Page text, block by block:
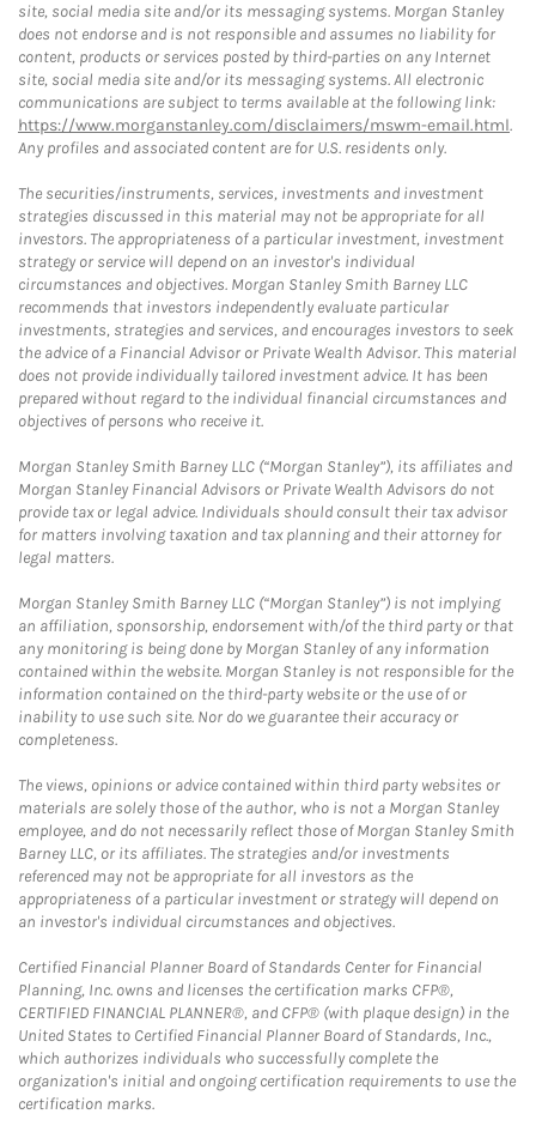
site, social media site and/or its messaging systems. Morgan Stanley
does not endorse and is not responsible and assumes no liability for
content, products or services posted by third-parties on any Internet
site, social media site and/or its messaging systems. All electronic
communications are subject to terms available at the following link:
https://www.morganstanley.com/disclaimers/mswm-email.html.
Any profiles and associated content are for U.S. residents only.
The securities/instruments, services, investments and investment
strategies discussed in this material may not be appropriate for all
investors. The appropriateness of a particular investment, investment
strategy or service will depend on an investor's individual
circumstances and objectives. Morgan Stanley Smith Barney LLC
recommends that investors independently evaluate particular
investments, strategies and services, and encourages investors to seek
the advice of a Financial Advisor or Private Wealth Advisor. This material
does not provide individually tailored investment advice. It has been
prepared without regard to the individual financial circumstances and
objectives of persons who receive it.
Morgan Stanley Smith Barney LLC (“Morgan Stanley”), its affiliates and
Morgan Stanley Financial Advisors or Private Wealth Advisors do not
provide tax or legal advice. Individuals should consult their tax advisor
for matters involving taxation and tax planning and their attorney for
legal matters.
Morgan Stanley Smith Barney LLC (“Morgan Stanley”) is not implying
an affiliation, sponsorship, endorsement with/of the third party or that
any monitoring is being done by Morgan Stanley of any information
contained within the website. Morgan Stanley is not responsible for the
information contained on the third-party website or the use of or
inability to use such site. Nor do we guarantee their accuracy or
completeness.
The views, opinions or advice contained within third party websites or
materials are solely those of the author, who is not a Morgan Stanley
employee, and do not necessarily reflect those of Morgan Stanley Smith
Barney LLC, or its affiliates. The strategies and/or investments
referenced may not be appropriate for all investors as the
appropriateness of a particular investment or strategy will depend on
an investor's individual circumstances and objectives.
Certified Financial Planner Board of Standards Center for Financial
Planning, Inc. owns and licenses the certification marks CFP®,
CERTIFIED FINANCIAL PLANNER®, and CFP® (with plaque design) in the
United States to Certified Financial Planner Board of Standards, Inc.,
which authorizes individuals who successfully complete the
organization's initial and ongoing certification requirements to use the
certification marks.